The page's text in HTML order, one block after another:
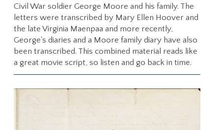
Civil War soldier George Moore and his family. The
letters were transcribed by Mary Ellen Hoover and
the late Virginia Maenpaa and more recently,
George's diaries and a Moore family diary have also
been transcribed. This combined material reads like
a great movie script, so listen and go back in time.